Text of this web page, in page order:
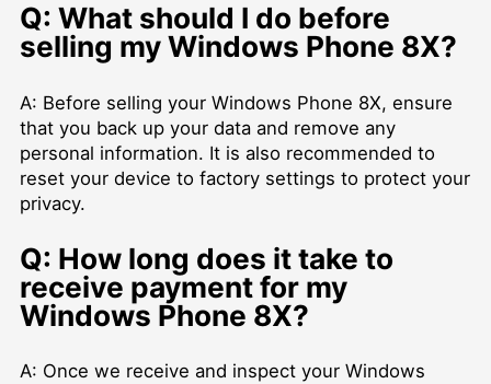
Q: What should I do before
selling my Windows Phone 8X?
A: Before selling your Windows Phone 8X, ensure
that you back up your data and remove any
personal information. It is also recommended to
reset your device to factory settings to protect your
privacy.
Q: How long does it take to
receive payment for my
Windows Phone 8X?
A: Once we receive and inspect your Windows